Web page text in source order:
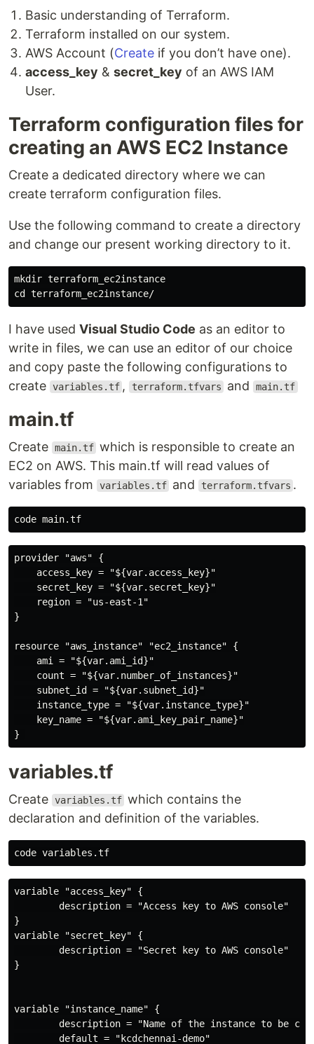
Basic understanding of Terraform.
Terraform installed on our system.
AWS Account (Create if you don’t have one).
access_key & secret_key of an AWS IAM
User.
Terraform configuration files for
creating an AWS EC2 Instance
Create a dedicated directory where we can
create terraform configuration files.
Use the following command to create a directory
and change our present working directory to it.
mkdir terraform_ec2instance
I have used Visual Studio Code as an editor to
write in files, we can use an editor of our choice
and copy paste the following configurations to
create variables.tf , terraform.tfvars and main.tf
main.tf
Create main.tf which is responsible to create an
EC2 on AWS. This main.tf will read values of
variables from
variables.tf and terraform.tfvars .
provider "aws" {
    access_key = "${var.access_key}"
    secret_key = "${var.secret_key}"
    region = "us-east-1"
}
resource "aws_instance" "ec2_instance" {
    ami = "${var.ami_id}"
    count = "${var.number_of_instances}"
    subnet_id = "${var.subnet_id}"
    instance_type = "${var.instance_type}"
    key_name = "${var.ami_key_pair_name}"
variables.tf
Create variables.tf which contains the
declaration and definition of the variables.
variable "access_key" {
        description = "Access key to AWS console"
}
variable "secret_key" {
        description = "Secret key to AWS console"
}
variable "instance_name" {
description = "Name of the instance to be
        default = "kcdchennai-demo"